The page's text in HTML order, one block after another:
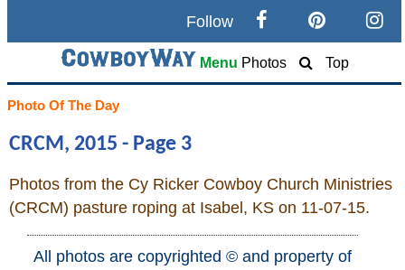
Follow
Menu Photos Top
Photo Of The Day
CRCM, 2015 - Page 3
Photos from the Cy Ricker Cowboy Church Ministries
(CRCM) pasture roping at Isabel, KS on 11-07-15.
All photos are copyrighted © and property of
Search
Home
Cowboy eBay / Amazon
Saddles For Sale